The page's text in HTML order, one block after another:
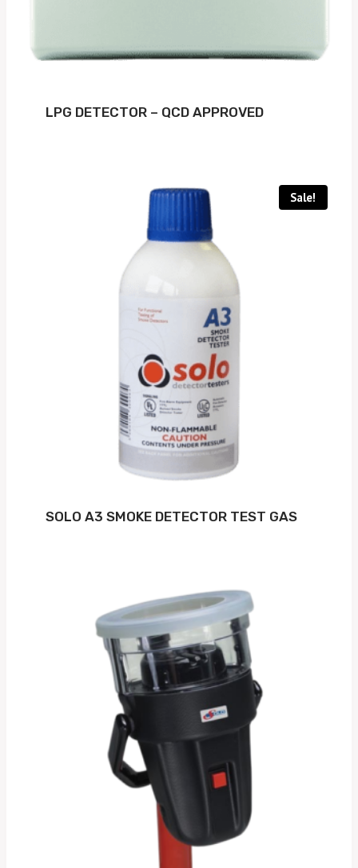
LPG DETECTOR – QCD APPROVED
Sale!
SOLO A3 SMOKE DETECTOR TEST GAS